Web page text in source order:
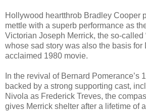
Hollywood heartthrob Bradley Cooper
mettle with a superb performance as
Victorian Joseph Merrick, the so-called
whose sad story was also the basis for
acclaimed 1980 movie.
In the revival of Bernard Pomerance’s
backed by a strong supporting cast,
Nivola as Frederick Treves, the
gives Merrick shelter after a lifetime of